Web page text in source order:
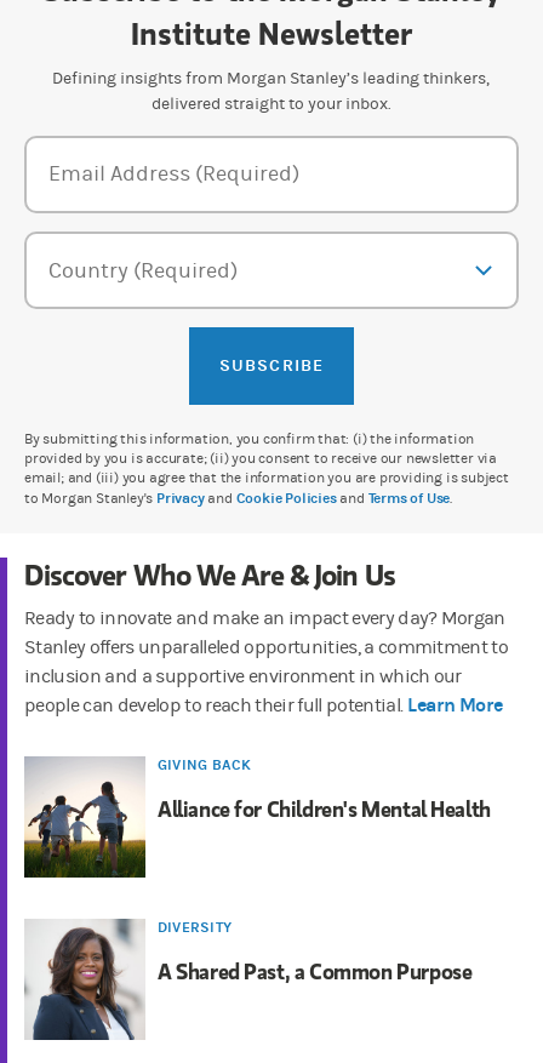
Institute Newsletter
Defining insights from Morgan Stanley’s leading thinkers,
delivered straight to your inbox.
Newsletter Subscription Form
Email Address (Required)
Country (Required)
SUBSCRIBE
By submitting this information, you confirm that: (i) the information
provided by you is accurate; (ii) you consent to receive our newsletter via
email; and (iii) you agree that the information you are providing is subject
to Morgan Stanley's Privacyand Cookie Policiesand Terms of Use.
Discover Who We Are & Join Us
Ready to innovate and make an impact every day? Morgan
Stanley offers unparalleled opportunities, a commitment to
inclusion and a supportive environment in which our
people can develop to reach their full potential. Learn More
GIVING BACK
Alliance for Children's Mental Health
DIVERSITY
A Shared Past, a Common Purpose